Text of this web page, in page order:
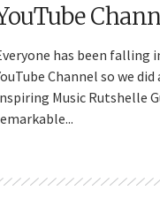
has been falling
Channel so we
Music Rutshelle